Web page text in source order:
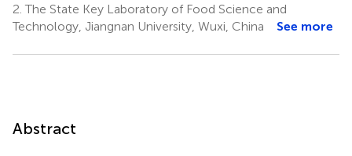
2. The State Key Laboratory of Food Science and
Technology, Jiangnan University, Wuxi, China
See more
Abstract